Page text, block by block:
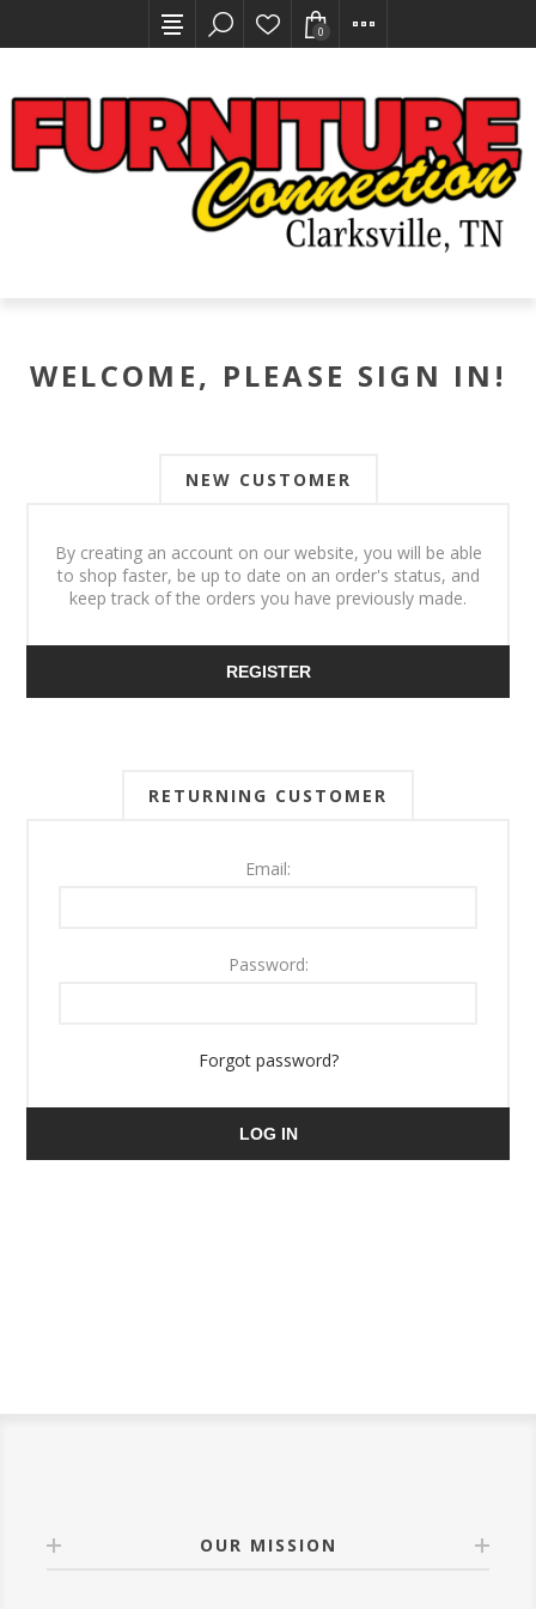
0
WELCOME, PLEASE SIGN IN!
NEW CUSTOMER
By creating an account on our website, you will be able
to shop faster, be up to date on an order's status, and
keep track of the orders you have previously made.
REGISTER
RETURNING CUSTOMER
Email:
Password:
Forgot password?
LOG IN
OUR MISSION